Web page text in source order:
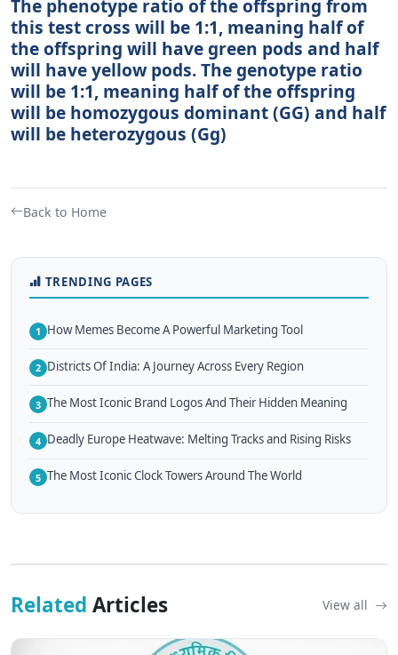
The phenotype ratio of the offspring from
this test cross will be 1:1, meaning half of
the offspring will have green pods and half
will have yellow pods. The genotype ratio
will be 1:1, meaning half of the offspring
will be homozygous dominant (GG) and half
will be heterozygous (Gg)
Back to Home
TRENDING PAGES
1 How Memes Become A Powerful Marketing Tool
2 Districts Of India: A Journey Across Every Region
3 The Most Iconic Brand Logos And Their Hidden Meaning
4 Deadly Europe Heatwave: Melting Tracks and Rising Risks
5 The Most Iconic Clock Towers Around The World
Related Articles View all